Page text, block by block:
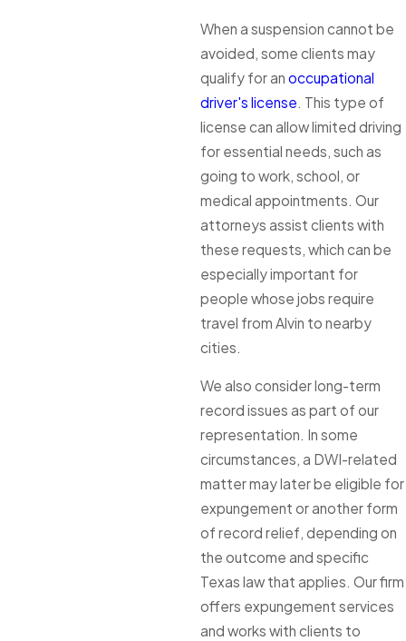
When a suspension cannot be
avoided, some clients may
qualify for an occupational
driver's license . This type of
license can allow limited driving
for essential needs, such as
going to work, school, or
medical appointments. Our
attorneys assist clients with
these requests, which can be
especially important for
people whose jobs require
travel from Alvin to nearby
cities.
We also consider long-term
record issues as part of our
representation. In some
circumstances, a DWI-related
matter may later be eligible for
expungement or another form
of record relief, depending on
the outcome and specific
Texas law that applies. Our firm
offers expungement services
and works with clients to